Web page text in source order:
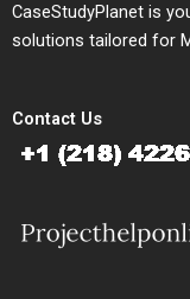
CaseStudyPlanet is
solutions tailored for
Contact Us